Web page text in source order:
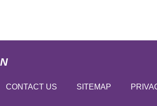
CONTACT US SITEMAP